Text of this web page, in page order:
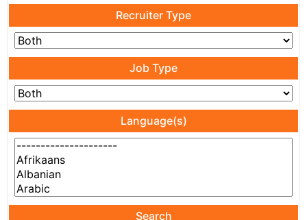
Recruiter Type
Job Type
Language(s)
Search